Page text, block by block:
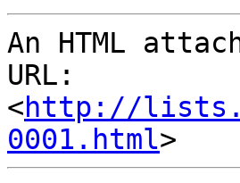
An HTML
URL:
<http://
0001.html